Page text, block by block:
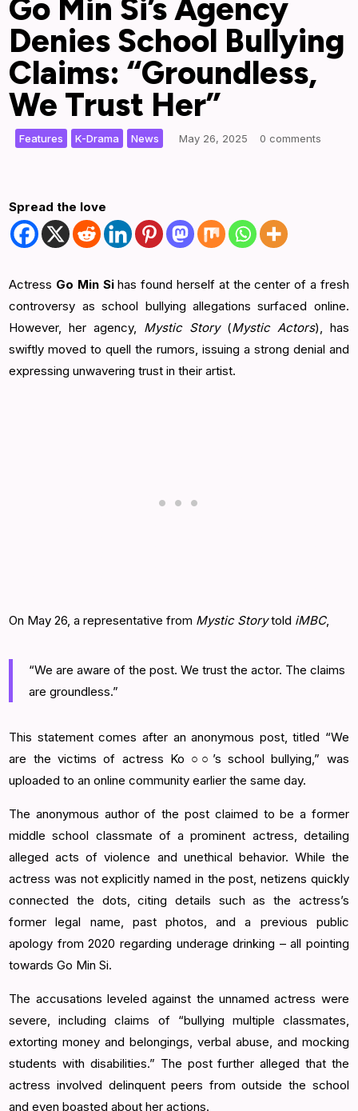
Go Min Si’s Agency
Denies School Bullying
Claims: “Groundless,
We Trust Her”
May 26, 2025
Features K-Drama News 0 comments
Spread the love
Actress Go Min Sihas found herself at the center of a fresh
controversy as school bullying allegations surfaced online.
However, her agency, Mystic Story(Mystic Actors), has
swiftly moved to quell the rumors, issuing a strong denial and
expressing unwavering trust in their artist.
On May 26, a representative from Mystic Storytold iMBC,
“We are aware of the post. We trust the actor. The claims
are groundless.”
This statement comes after an anonymous post, titled “We
are the victims of actress Ko ○○’s school bullying,” was
uploaded to an online community earlier the same day.
The anonymous author of the post claimed to be a former
middle school classmate of a prominent actress, detailing
alleged acts of violence and unethical behavior. While the
actress was not explicitly named in the post, netizens quickly
connected the dots, citing details such as the actress’s
former legal name, past photos, and a previous public
apology from 2020 regarding underage drinking – all pointing
towards Go Min Si.
The accusations leveled against the unnamed actress were
severe, including claims of “bullying multiple classmates,
extorting money and belongings, verbal abuse, and mocking
students with disabilities.” The post further alleged that the
actress involved delinquent peers from outside the school
and even boasted about her actions.